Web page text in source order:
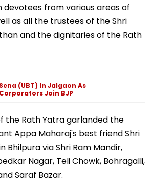
devotees from various areas of
as all the trustees of the Shri
and the dignitaries of the Rath
(UBT) In Jalgaon As
Join BJP
the Rath Yatra garlanded the
Appa Maharaj's best friend Shri
Bhilpura via Shri Ram Mandir,
Nagar, Teli Chowk, Bohragalli,
Saraf Bazar.